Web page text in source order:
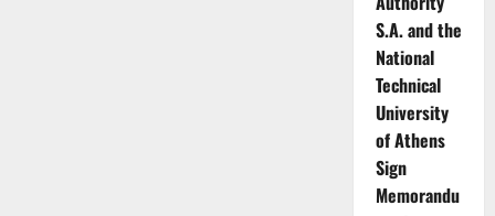
S.A. and the
National
Technical
University
of Athens
Sign
Memorandu